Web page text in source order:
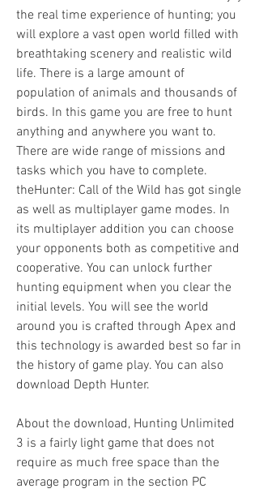
the real time experience of hunting; you
will explore a vast open world filled with
breathtaking scenery and realistic wild
life. There is a large amount of
population of animals and thousands of
birds. In this game you are free to hunt
anything and anywhere you want to.
There are wide range of missions and
tasks which you have to complete.
theHunter: Call of the Wild has got single
as well as multiplayer game modes. In
its multiplayer addition you can choose
your opponents both as competitive and
cooperative. You can unlock further
hunting equipment when you clear the
initial levels. You will see the world
around you is crafted through Apex and
this technology is awarded best so far in
the history of game play. You can also
download Depth Hunter.
About the download, Hunting Unlimited
3 is a fairly light game that does not
require as much free space than the
average program in the section PC